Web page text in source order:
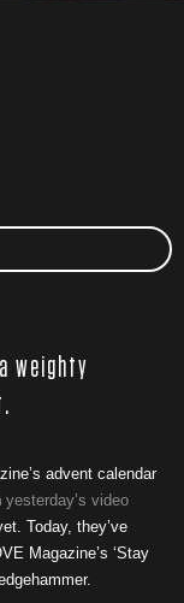
weighty
advent calendar
yesterday’s video
Today, they’ve
Magazine’s ‘Stay